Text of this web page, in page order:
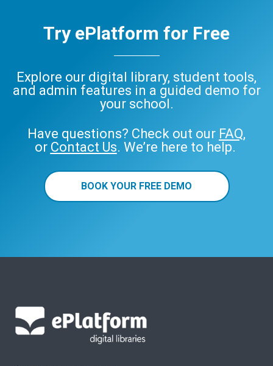
Try ePlatform for Free
Explore our digital library, student tools,
and admin features in a guided demo for
your school.
Have questions? Check out our FAQ,
or Contact Us. We’re here to help.
BOOK YOUR FREE DEMO